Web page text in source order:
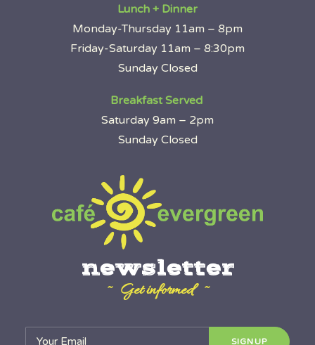
Lunch + Dinner
Monday-Thursday 11am – 8pm
Friday-Saturday 11am – 8:30pm
Sunday Closed
Breakfast Served
Saturday 9am – 2pm
Sunday Closed
newsletter
~ Get informed ~